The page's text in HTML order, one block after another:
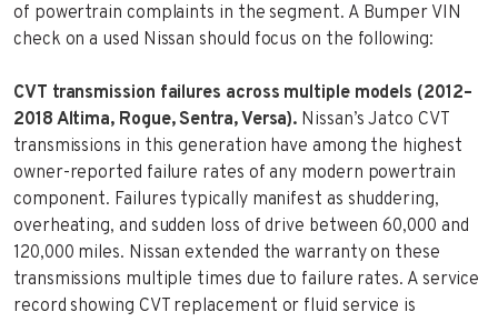
of powertrain complaints in the segment. A Bumper VIN
check on a used Nissan should focus on the following:
CVT transmission failures across multiple models (2012–
2018 Altima, Rogue, Sentra, Versa). Nissan’s Jatco CVT
transmissions in this generation have among the highest
owner-reported failure rates of any modern powertrain
component. Failures typically manifest as shuddering,
overheating, and sudden loss of drive between 60,000 and
120,000 miles. Nissan extended the warranty on these
transmissions multiple times due to failure rates. A service
record showing CVT replacement or fluid service is